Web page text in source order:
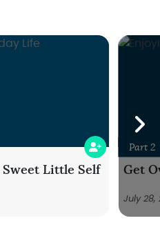
Sweet Little Self
Part 2
Get
July 28,